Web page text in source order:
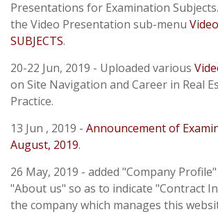
Presentations for Examination
the Video Presentation sub-menu
SUBJECTS.
20-22 Jun, 2019 - Uploaded various
on Site Navigation and Career in Real
Practice.
13 Jun , 2019 - Announcement of
August, 2019.
26 May, 2019 - added "Company
"About us" so as to indicate "Contract
the company which manages this